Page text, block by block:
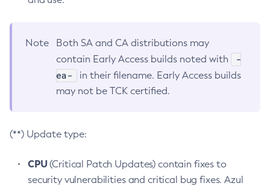
Note
Both SA and CA distributions may
contain Early Access builds noted with
-
ea-
in their filename. Early Access builds
may not be TCK certified.
(**) Update type:
CPU(Critical Patch Updates) contain fixes to
security vulnerabilities and critical bug fixes. Azul